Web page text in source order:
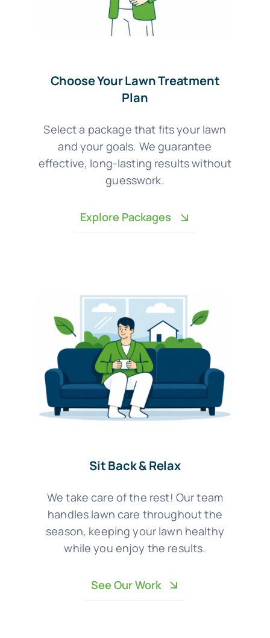
Choose Your Lawn Treatment
Plan
Select a package that fits your lawn
and your goals. We guarantee
effective, long-lasting results without
guesswork.
Explore Packages
Sit Back & Relax
We take care of the rest! Our team
handles lawn care throughout the
season, keeping your lawn healthy
while you enjoy the results.
See Our Work